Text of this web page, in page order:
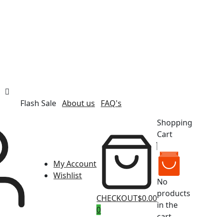
Flash Sale About us FAQ's
My Account
Wishlist
CHECKOUT$0.00
0
Shopping
Cart
No
products
in the